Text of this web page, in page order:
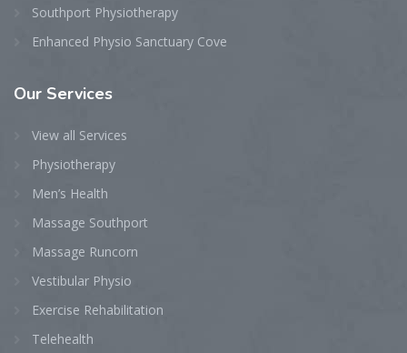
Southport Physiotherapy
Enhanced Physio Sanctuary Cove
Our Services
View all Services
Physiotherapy
Men’s Health
Massage Southport
Massage Runcorn
Vestibular Physio
Exercise Rehabilitation
Telehealth